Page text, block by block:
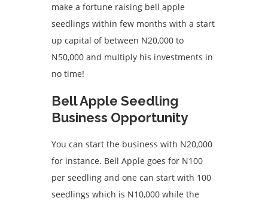
make a fortune raising bell apple
seedlings within few months with a start
up capital of between N20,000 to
N50,000 and multiply his investments in
no time!
Bell Apple Seedling
Business Opportunity
You can start the business with N20,000
for instance. Bell Apple goes for N100
per seedling and one can start with 100
seedlings which is N10,000 while the